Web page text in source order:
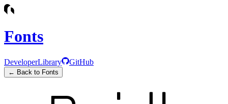
Fonts
DeveloperLibrary GitHub
← Back to Fonts